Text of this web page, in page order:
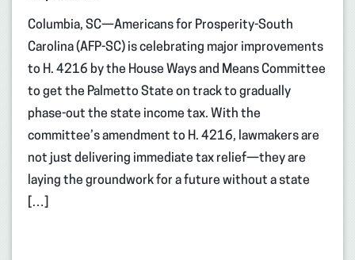
Columbia, SC—Americans for Prosperity-South
Carolina (AFP-SC) is celebrating major improvements
to H. 4216 by the House Ways and Means Committee
to get the Palmetto State on track to gradually
phase-out the state income tax. With the
committee’s amendment to H. 4216, lawmakers are
not just delivering immediate tax relief—they are
laying the groundwork for a future without a state
[…]